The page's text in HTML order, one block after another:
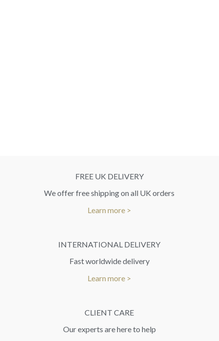
FREE UK DELIVERY
We offer free shipping on all UK orders
Learn more >
INTERNATIONAL DELIVERY
Fast worldwide delivery
Learn more >
CLIENT CARE
Our experts are here to help